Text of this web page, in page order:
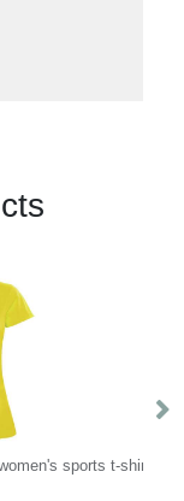
sports t-shirt